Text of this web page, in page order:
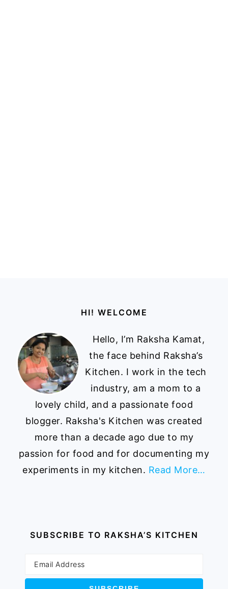
HI! WELCOME
Hello, I’m Raksha Kamat,
the face behind Raksha’s
Kitchen. I work in the tech
industry, am a mom to a
lovely child, and a passionate food
blogger. Raksha's Kitchen was created
more than a decade ago due to my
passion for food and for documenting my
experiments in my kitchen. Read More…
SUBSCRIBE TO RAKSHA’S KITCHEN